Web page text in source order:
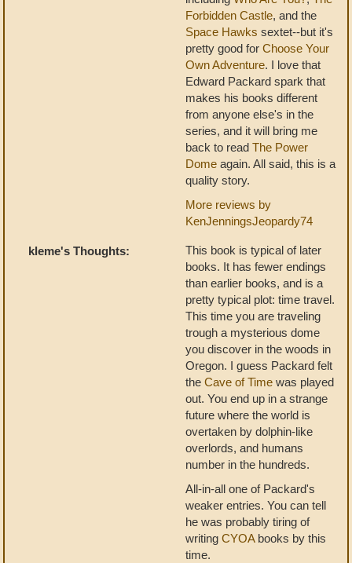
Forbidden Castle, and the
Space Hawks sextet--but it's
pretty good for Choose Your
Own Adventure. I love that
Edward Packard spark that
makes his books different
from anyone else's in the
series, and it will bring me
back to read The Power
Dome again. All said, this is a
quality story.
More reviews by
KenJenningsJeopardy74
kleme's Thoughts:
This book is typical of later
books. It has fewer endings
than earlier books, and is a
pretty typical plot: time travel.
This time you are traveling
trough a mysterious dome
you discover in the woods in
Oregon. I guess Packard felt
the Cave of Time was played
out. You end up in a strange
future where the world is
overtaken by dolphin-like
overlords, and humans
number in the hundreds.
All-in-all one of Packard's
weaker entries. You can tell
he was probably tiring of
writing CYOAbooks by this
time.